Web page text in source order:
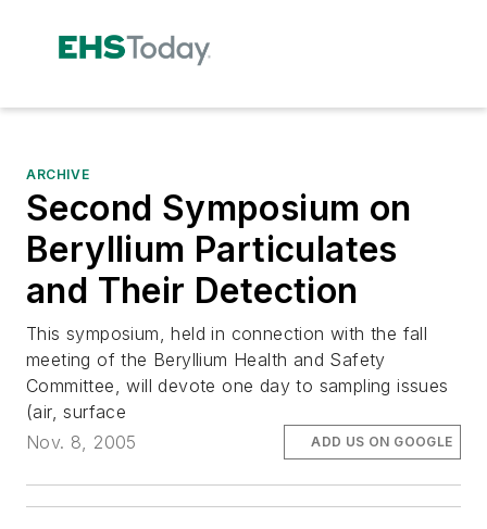
ARCHIVE
Second Symposium on
Beryllium Particulates
and Their Detection
This symposium, held in connection with the fall
meeting of the Beryllium Health and Safety
Committee, will devote one day to sampling issues
(air, surface
Nov. 8, 2005
ADD US ON GOOGLE